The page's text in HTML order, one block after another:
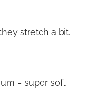
stretch a bit.
– super soft